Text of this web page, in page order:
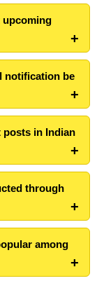
upcoming
notification be
posts in Indian
through
among